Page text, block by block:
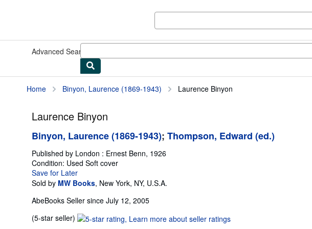
Advanced Search
Home Binyon, Laurence (1869-1943) Laurence Binyon
Laurence Binyon
Binyon, Laurence (1869-1943); Thompson, Edward (ed.)
Published by London : Ernest Benn, 1926
Condition: Used Soft cover
Save for Later
Sold by MW Books, New York, NY, U.S.A.
AbeBooks Seller since July 12, 2005
(5-star seller) Seller